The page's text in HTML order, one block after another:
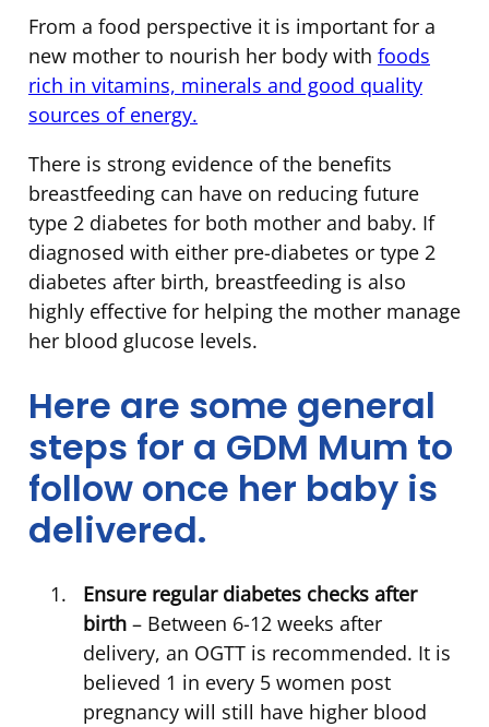
From a food perspective it is important for a
new mother to nourish her body with foods
rich in vitamins, minerals and good quality
sources of energy.
There is strong evidence of the benefits
breastfeeding can have on reducing future
type 2 diabetes for both mother and baby. If
diagnosed with either pre-diabetes or type 2
diabetes after birth, breastfeeding is also
highly effective for helping the mother manage
her blood glucose levels.
Here are some general
steps for a GDM Mum to
follow once her baby is
delivered.
Ensure regular diabetes checks after
birth – Between 6-12 weeks after
delivery, an OGTT is recommended. It is
believed 1 in every 5 women post
pregnancy will still have higher blood